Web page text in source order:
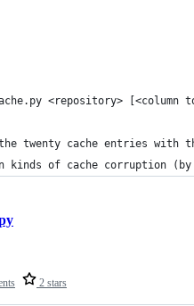
<repository>
twenty cache entries with
kinds of cache corruption
2 stars